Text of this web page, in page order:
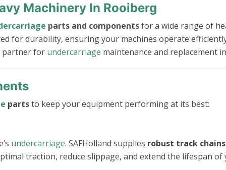
Machinery In Rooiberg
parts and componentsfor a wide range of
for durability, ensuring your machines operate
partner for undercarriage maintenance and replacement
partsto keep your equipment performing at its best:
undercarriage. SAFHolland supplies robust track
traction, reduce slippage, and extend the lifespan of